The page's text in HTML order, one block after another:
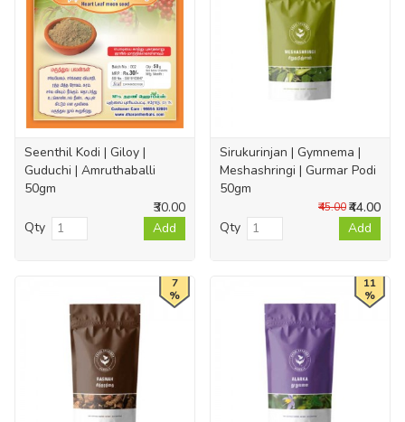
Seenthil Kodi | Giloy |
Guduchi | Amruthaballi
50gm
₹30.00
Qty
Add
Sirukurinjan | Gymnema |
Meshashringi | Gurmar Podi
50gm
₹44.00
₹45.00
Qty Add
7
%
11
%